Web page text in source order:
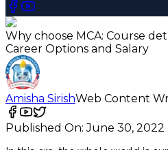
Why choose MCA: Course
Career Options and Salary
Amisha SirishWeb Content
Published On: June 30, 2022